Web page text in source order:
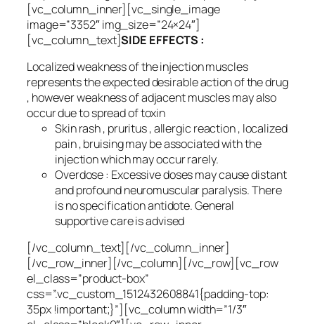
[vc_column_inner][vc_single_image
image=”3352″ img_size=”24×24″]
[vc_column_text]SIDE EFFECTS :
Localized weakness of the injection muscles
represents the expected desirable action of the drug
, however weakness of adjacent muscles may also
occur due to spread of toxin
Skin rash , pruritus , allergic reaction , localized
pain , bruising may be associated with the
injection which may occur rarely.
Overdose : Excessive doses may cause distant
and profound neuromuscular paralysis. There
is no specification antidote. General
supportive care is advised
[/vc_column_text][/vc_column_inner]
[/vc_row_inner][/vc_column][/vc_row][vc_row
el_class=”product-box”
css=”.vc_custom_1512432608841{padding-top:
35px !important;}”][vc_column width=”1/3″